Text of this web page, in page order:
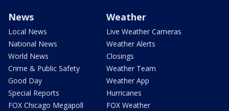
News
Local News
National News
World News
Crime & Public Safety
Good Day
Special Reports
FOX Chicago Megapoll
Weather
Live Weather Cameras
Weather Alerts
Closings
Weather Team
Weather App
Hurricanes
FOX Weather